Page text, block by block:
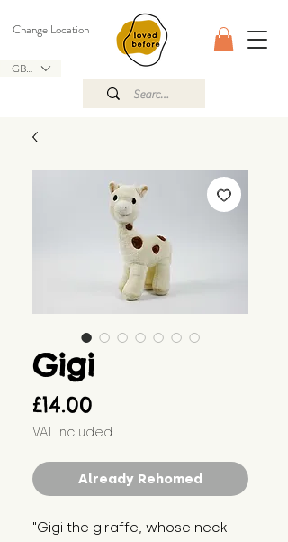
GBP (£)
Change Location
Gigi
£14.00
VAT Included
Already Rehomed
"Gigi the giraffe, whose neck